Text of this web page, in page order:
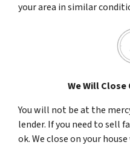
your area in similar
We Will Close
You will not be at the
lender. If you need to sell
ok. We close on your